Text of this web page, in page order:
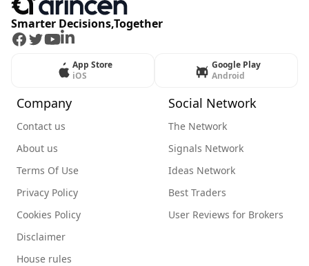
Smarter Decisions,Together
Facebook
Twitter
Youtube
LinkedIn
App Store
iOS
Google Play
Android
Company
Contact us
About us
Terms Of Use
Privacy Policy
Cookies Policy
Disclaimer
House rules
Social Network
The Network
Signals Network
Ideas Network
Best Traders
User Reviews for Brokers